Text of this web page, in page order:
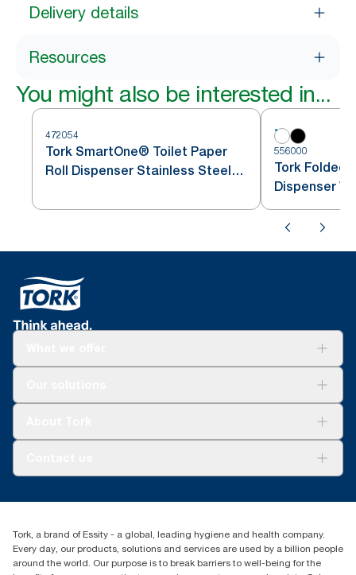
Delivery details
Resources
You might also be interested in...
472054
Tork SmartOne® Toilet Paper
Roll Dispenser Stainless Steel
556000
Tork Folded
Dispenser
+971-4-5515907
Level 29, Tower B, Jafza One, Jebel Ali Free Zone
Dubai, United Arab Emirates
Find your distributor
Tork, a brand of Essity - a global, leading hygiene and health company.
Every day, our products, solutions and services are used by a billion people
around the world. Our purpose is to break barriers to well-being for the